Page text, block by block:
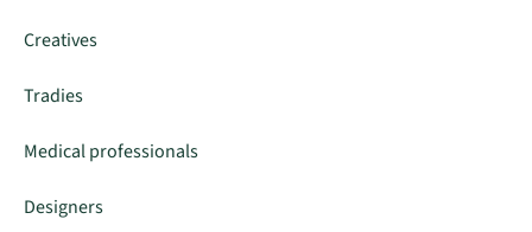
Creatives
Tradies
Medical professionals
Designers